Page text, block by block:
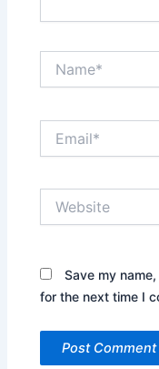
Save my
for the next time I